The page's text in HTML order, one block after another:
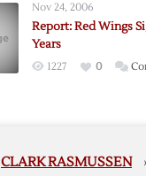
Nov 24, 2006
Report: Red Wings
Years
1227 0
CLARK RASMUSSEN ›